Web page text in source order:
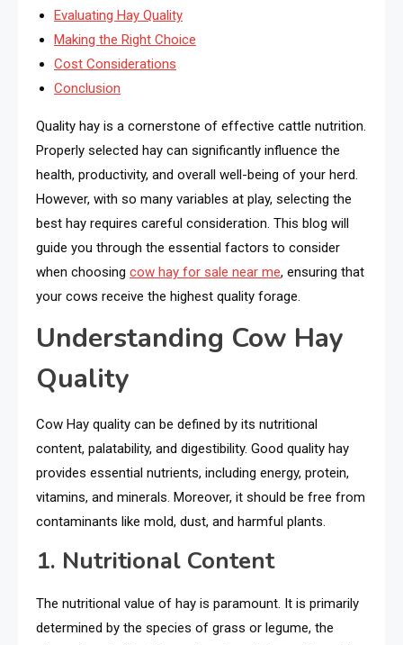
Evaluating Hay Quality
Making the Right Choice
Cost Considerations
Conclusion
Quality hay is a cornerstone of effective cattle nutrition.
Properly selected hay can significantly influence the
health, productivity, and overall well-being of your herd.
However, with so many variables at play, selecting the
best hay requires careful consideration. This blog will
guide you through the essential factors to consider
when choosing cow hay for sale near me, ensuring that
your cows receive the highest quality forage.
Understanding Cow Hay
Quality
Cow Hay quality can be defined by its nutritional
content, palatability, and digestibility. Good quality hay
provides essential nutrients, including energy, protein,
vitamins, and minerals. Moreover, it should be free from
contaminants like mold, dust, and harmful plants.
1. Nutritional Content
The nutritional value of hay is paramount. It is primarily
determined by the species of grass or legume, the